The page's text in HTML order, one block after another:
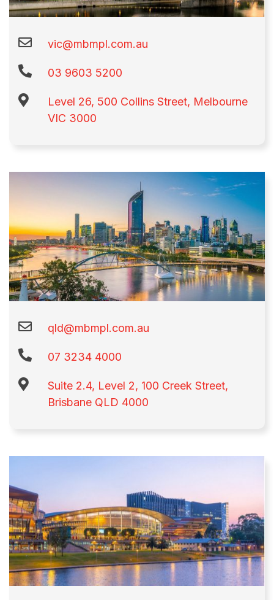
vic@mbmpl.com.au
03 9603 5200​
Level 26, 500 Collins Street, Melbourne
VIC 3000
qld@mbmpl.com.au
07 3234 4000
Suite 2.4, Level 2, 100 Creek Street,
Brisbane QLD 4000​​